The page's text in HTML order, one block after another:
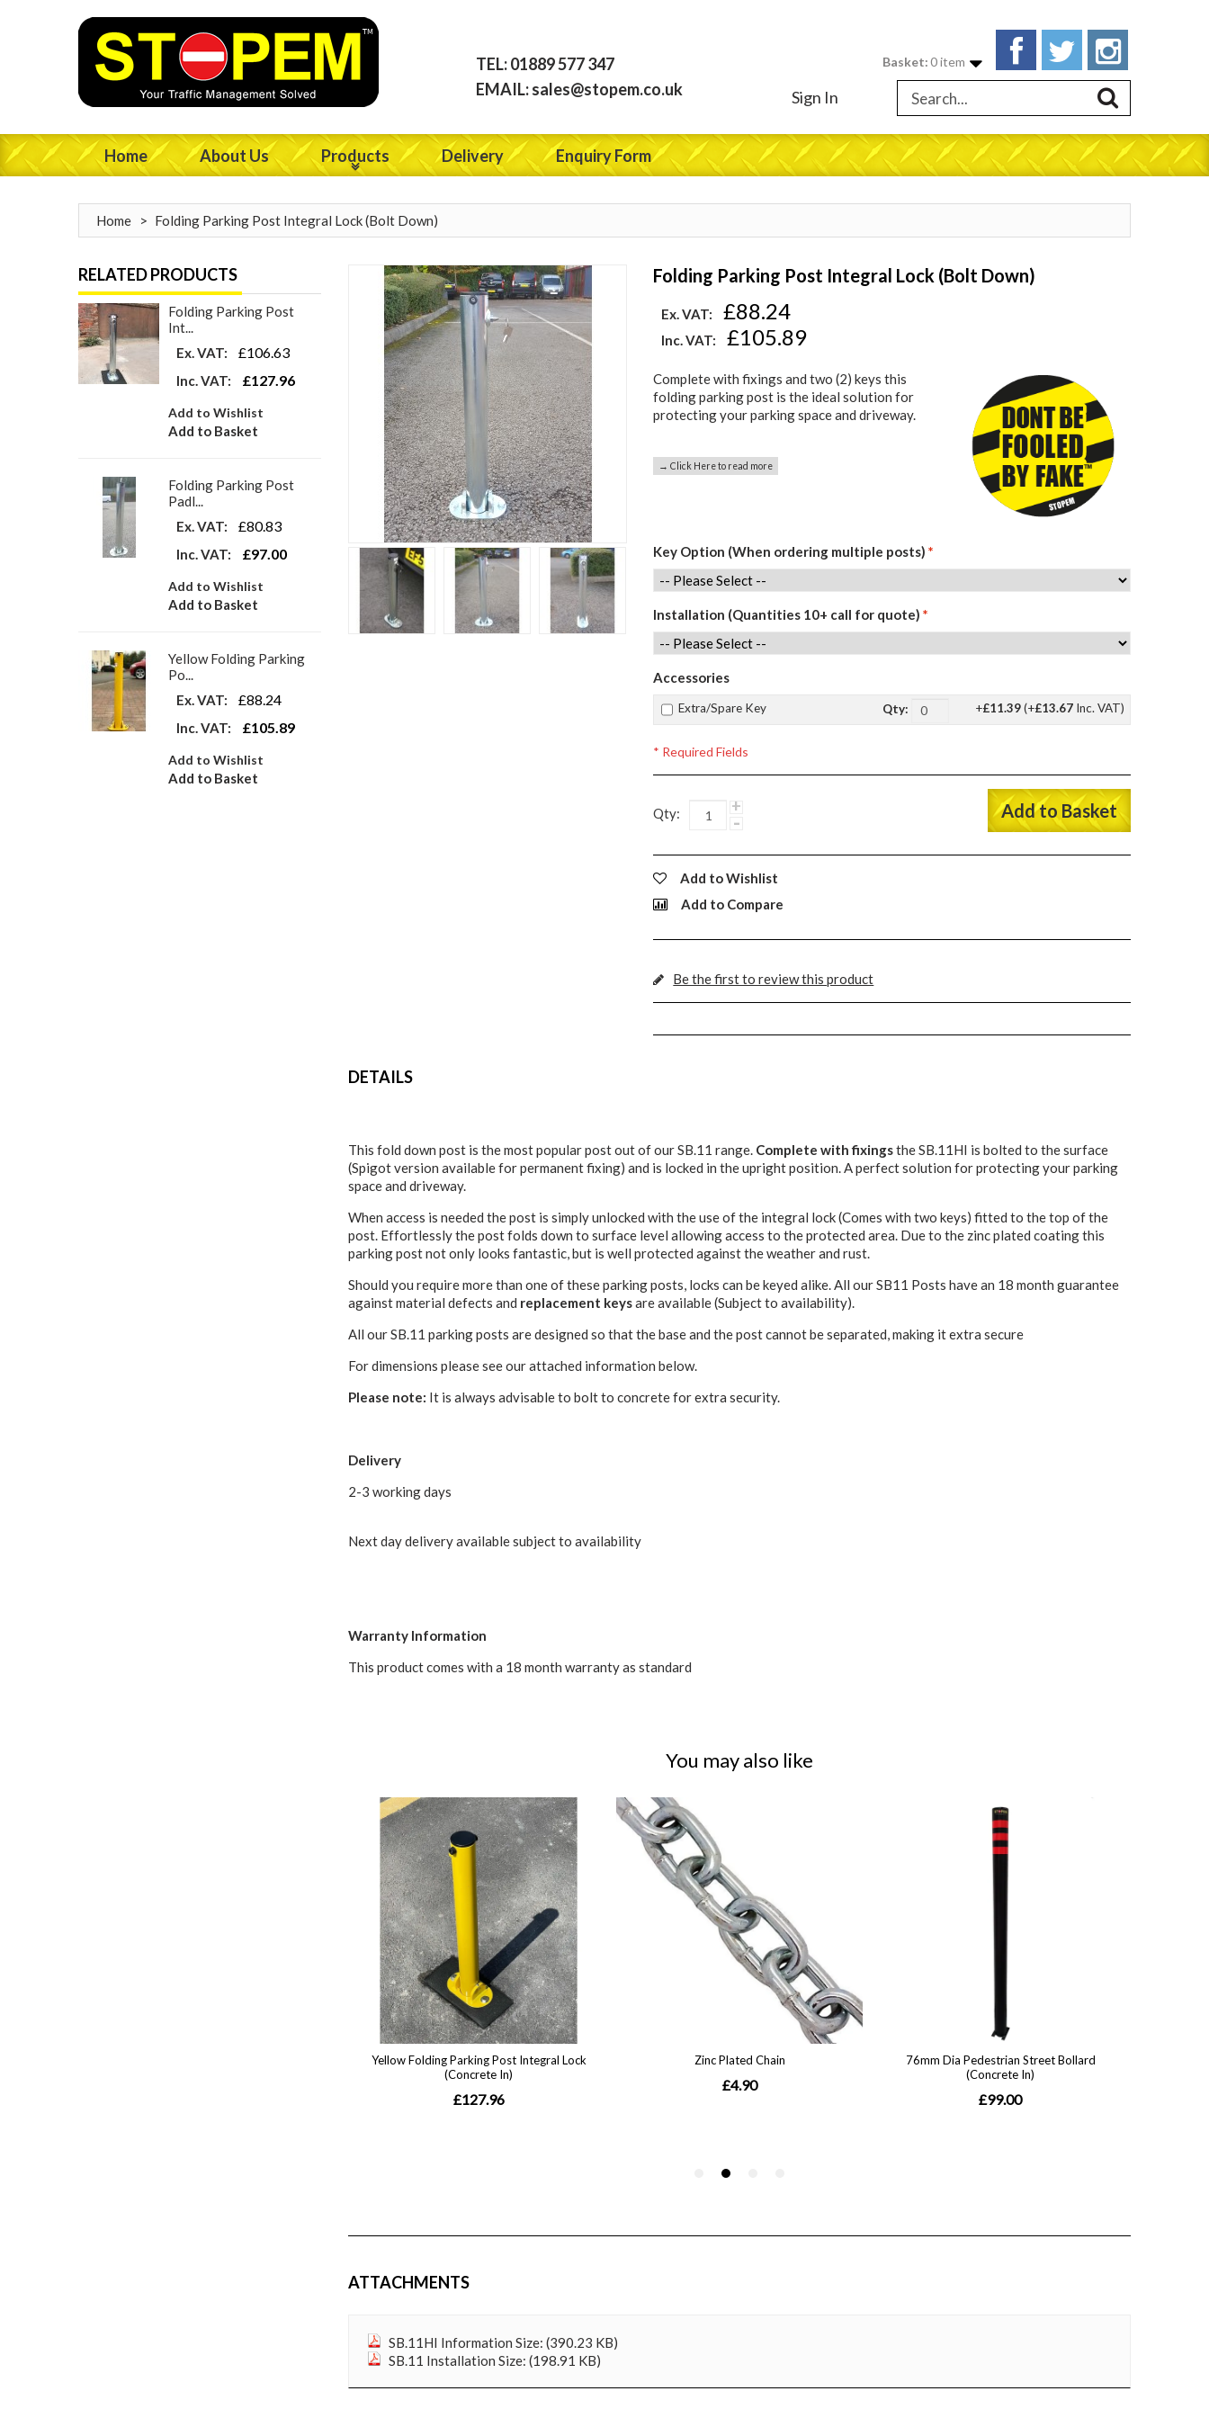
TEL:01889 577 347
EMAIL:sales@stopem.co.uk Sign In
Basket:0 item
Home About Us Products Delivery Enquiry Form
Home > Folding Parking Post Integral Lock (Bolt Down)
Folding Parking Post Integral Lock (Bolt Down)
Ex. VAT: £88.24
Inc. VAT: £105.89
Complete with fixings and two (2) keys this
folding parking post is the ideal solution for
protecting your parking space and driveway.
→ Click Here to read more
Key Option (When ordering multiple posts) *
Installation (Quantities 10+ call for quote) *
Accessories
Extra/Spare Key +£11.39(+£13.67 Inc. VAT)
Qty:
* Required Fields
Qty: +
- Add to Basket
Add to Wishlist
Add to Compare
Be the first to review this product
DETAILS
This fold down post is the most popular post out of our SB.11 range. Complete with fixingsthe SB.11HI is bolted to the surface
(Spigot version available for permanent fixing) and is locked in the upright position. A perfect solution for protecting your parking
space and driveway.
When access is needed the post is simply unlocked with the use of the integral lock (Comes with two keys) fitted to the top of the
post. Effortlessly the post folds down to surface level allowing access to the protected area. Due to the zinc plated coating this
parking post not only looks fantastic, but is well protected against the weather and rust.
Should you require more than one of these parking posts, locks can be keyed alike. All our SB11 Posts have an 18 month guarantee
against material defects and replacement keysare available (Subject to availability).
All our SB.11 parking posts are designed so that the base and the post cannot be separated, making it extra secure
For dimensions please see our attached information below.
Please note: It is always advisable to bolt to concrete for extra security.
Delivery
2-3 working days
Next day delivery available subject to availability
Warranty Information
This product comes with a 18 month warranty as standard
ATTACHMENTS
SB.11HI Information Size: (390.23 KB)
SB.11 Installation Size: (198.91 KB)
RELATED PRODUCTS
Folding Parking Post
Int...
Ex. VAT:
£106.63
Inc. VAT: £127.96
Add to Wishlist
Add to Basket
Folding Parking Post
Padl...
Ex. VAT:
£80.83
Inc. VAT: £97.00
Add to Wishlist
Add to Basket
Yellow Folding Parking
Po...
Ex. VAT:
£88.24
Inc. VAT: £105.89
Add to Wishlist
Add to Basket